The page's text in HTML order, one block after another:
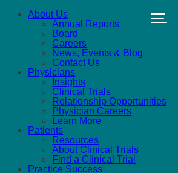
About Us
Annual Reports
Board
Careers
News, Events & Blog
Contact Us
Physicians
Insights
Clinical Trials
Relationship Opportunities
Physician Careers
Learn More
Patients
Resources
About Clinical Trials
Find a Clinical Trial
Practice Success